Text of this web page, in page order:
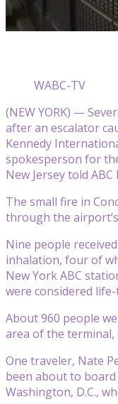
WABC-TV
(NEW YORK) —
after an escalator
Kennedy
spokesperson for
New Jersey told ABC
The small fire in
through the
Nine people
inhalation, four of
New York ABC
were considered
About 960 people
area of the terminal,
One traveler, Nate
been about to
Washington, D.C.,